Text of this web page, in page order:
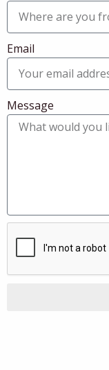
Email
Message